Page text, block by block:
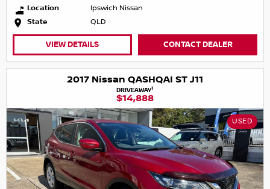
Location
Ipswich Nissan
State
QLD
VIEW DETAILS CONTACT DEALER
2017 Nissan QASHQAI ST J11
DRIVEAWAY1
$14,888
USED